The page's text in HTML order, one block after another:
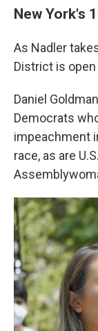
New York's
As Nadler
District is
Daniel
Democrats
impeachment
race, as are